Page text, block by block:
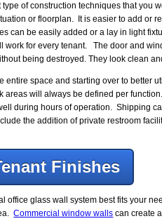
of construction techniques that you
or floorplan. It is easier to add or
can be easily added or a lay in light
work for every tenant. The door and
being destroyed. They look clean
entire space and starting over to better
will always be defined per
during hours of operation. Shipping
the addition of private restroom
Finishes
glass wall system best fits your
Commercial window walls can create